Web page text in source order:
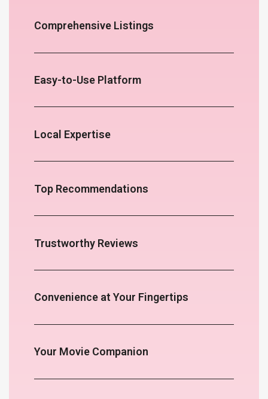
Comprehensive Listings
Easy-to-Use Platform
Local Expertise
Top Recommendations
Trustworthy Reviews
Convenience at Your Fingertips
Your Movie Companion